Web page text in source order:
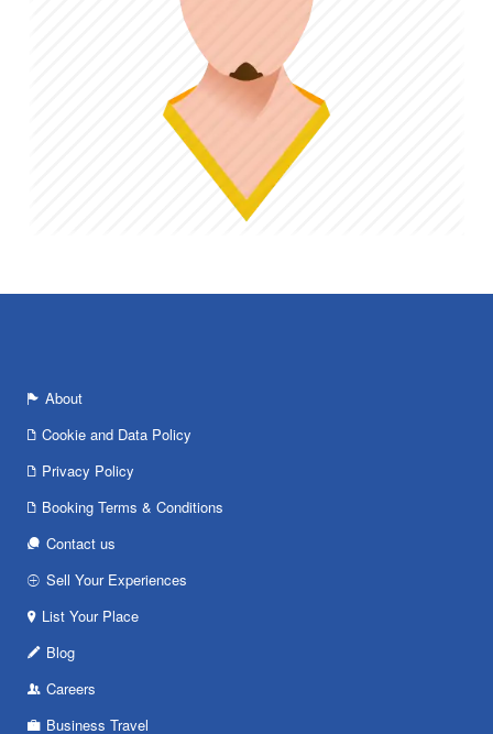
About
Cookie and Data Policy
Privacy Policy
Booking Terms & Conditions
Contact us
Sell Your Experiences
List Your Place
Blog
Careers
Business Travel